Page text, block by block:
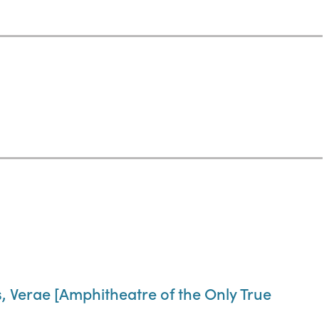
[Amphitheatre of the Only True